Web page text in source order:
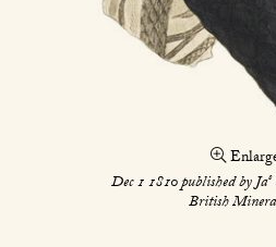
Dec 1 1810 published by Jas
British